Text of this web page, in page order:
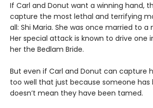
If Carl and Donut want a winning hand,
capture the most lethal and terrifying
all: Shi Maria. She was once married to a
Her special attack is known to drive one
her the Bedlam Bride.
But even if Carl and Donut can capture
too well that just because someone
doesn’t mean they have been tamed.